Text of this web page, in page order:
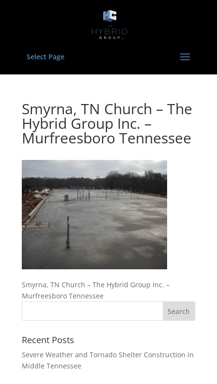
Select Page
Smyrna, TN Church – The
Hybrid Group Inc. –
Murfreesboro Tennessee
Smyrna, TN Church – The Hybrid Group Inc. –
Murfreesboro Tennessee
Recent Posts
Severe Weather and Tornado Shelter Construction in
Middle Tennessee